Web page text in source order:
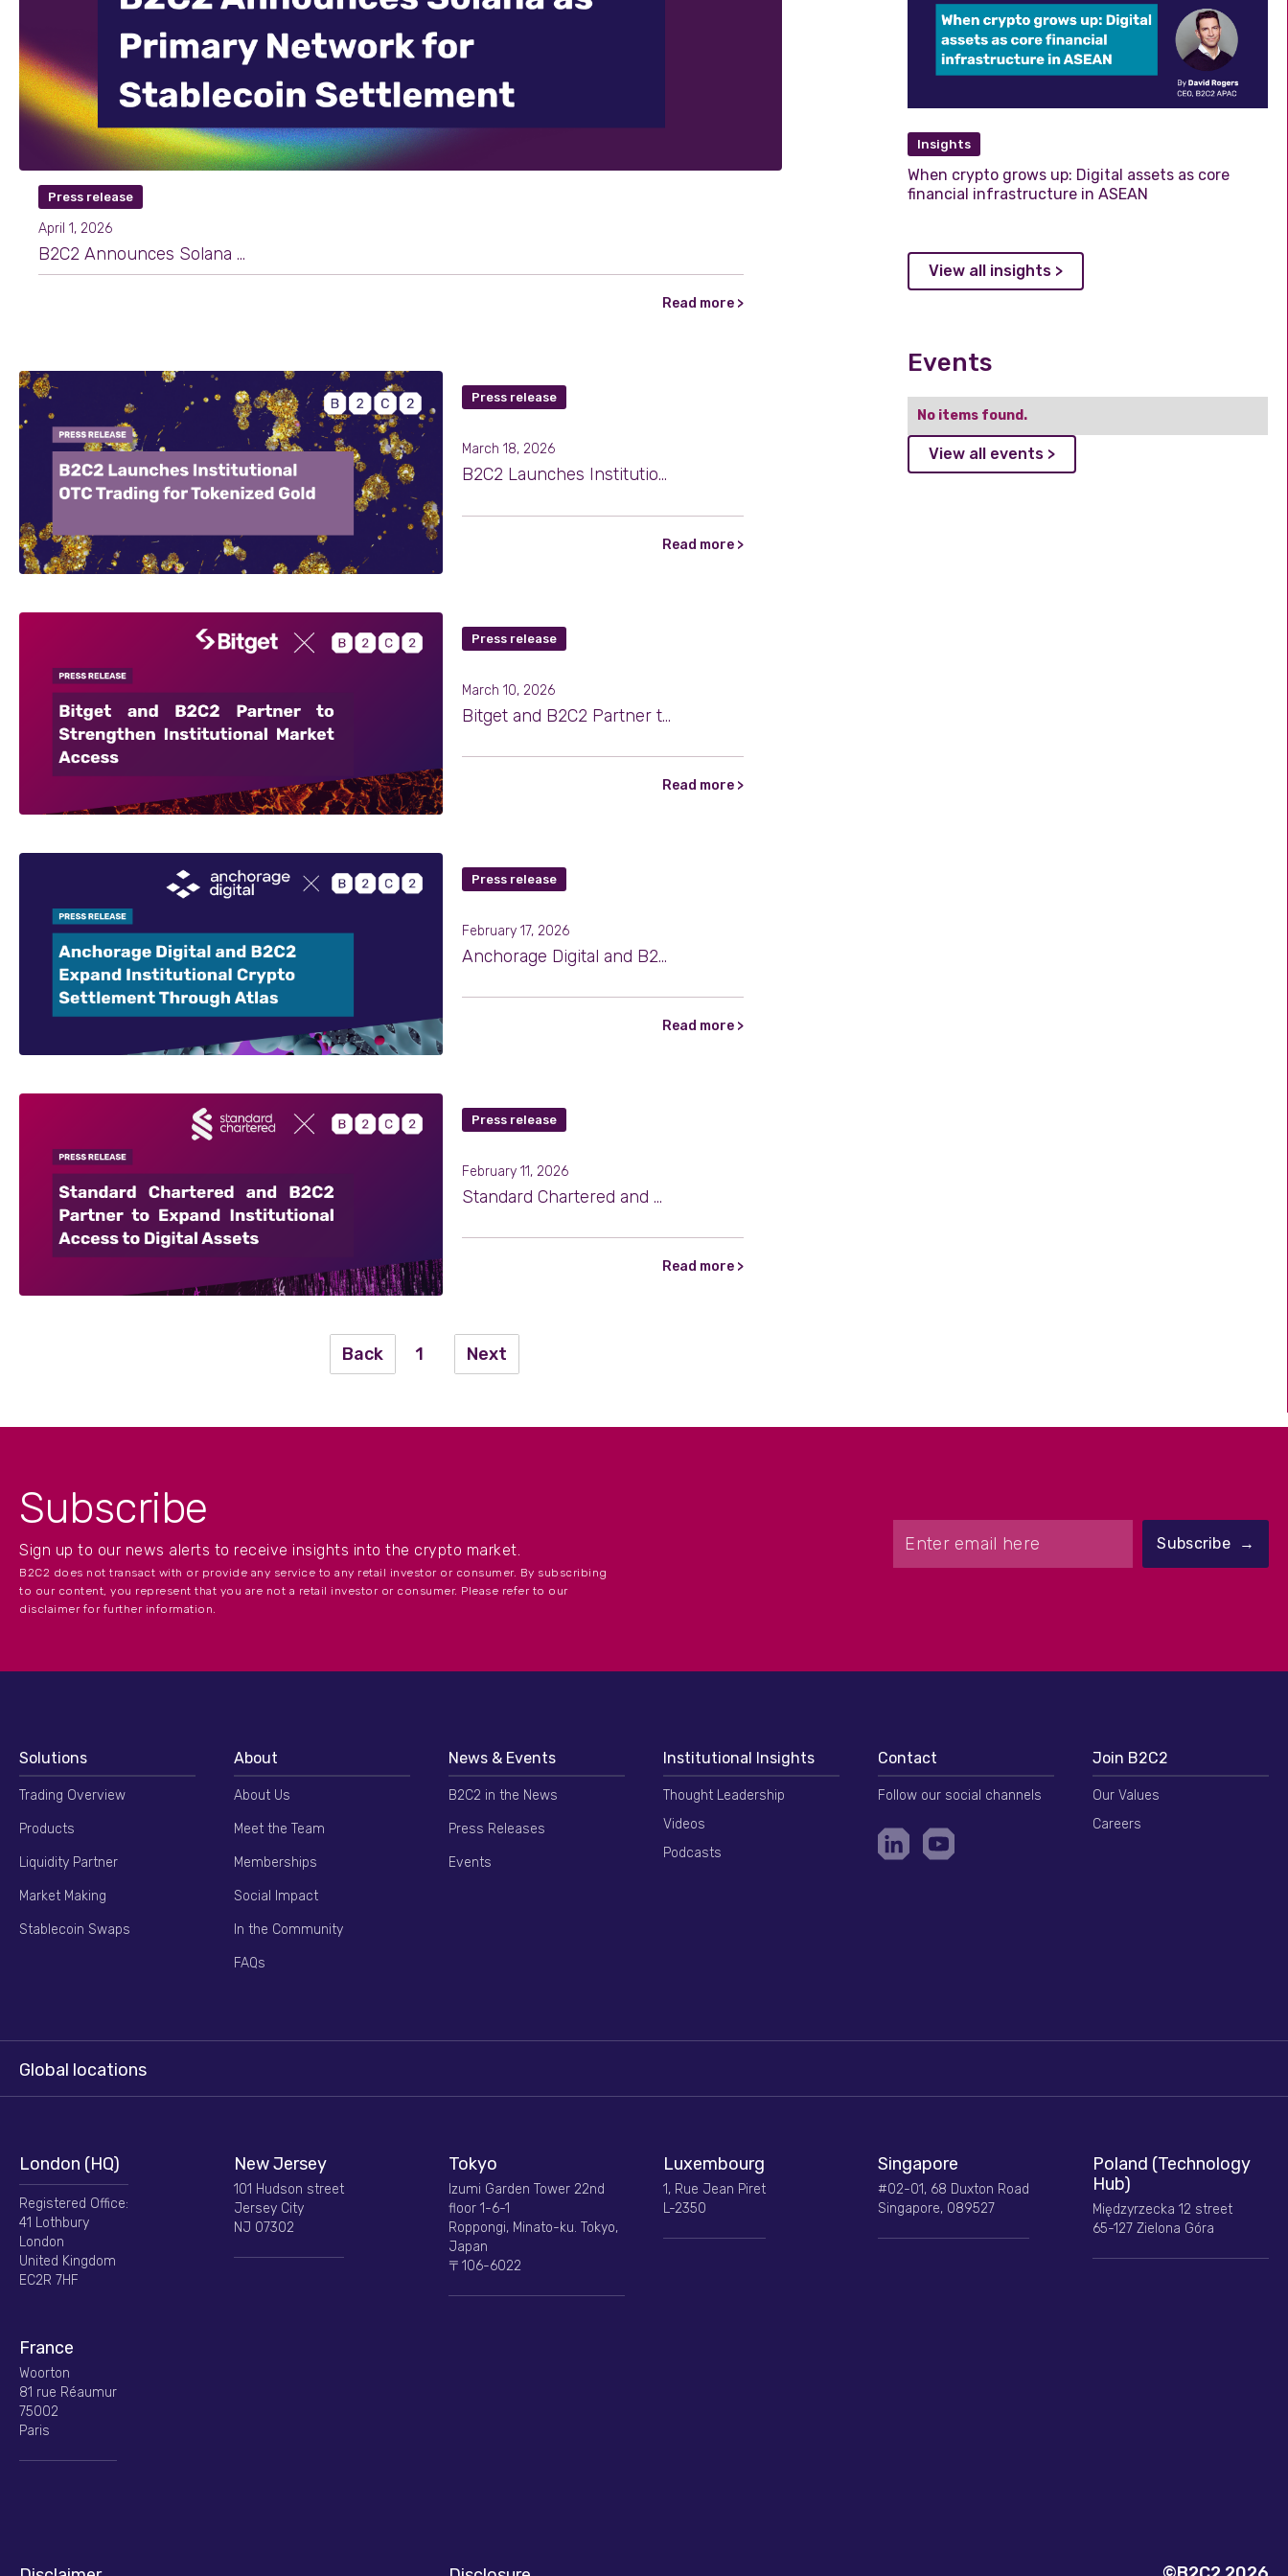
Press release
April 1, 2026
B2C2 Announces Solana as Primary Network for Stablecoin Settlement
Read more >
Press release
March 18, 2026
B2C2 Launches Institutional OTC Trading for Tokenized Gold
Read more >
Press release
March 10, 2026
Bitget and B2C2 Partner to Strengthen Institutional Market Access
Read more >
Press release
February 17, 2026
Anchorage Digital and B2C2 Expand Institutional Crypto Settlement Through Atlas
Read more >
Press release
February 11, 2026
Standard Chartered and B2C2 Partner to Expand Institutional Access to Digital Assets
Read more >
Back 1 Next
Insights
When crypto grows up: Digital assets as core
financial infrastructure in ASEAN
View all insights >
Events
No items found.
View all events >
Subscribe
Sign up to our news alerts to receive insights into the crypto market.
B2C2 does not transact with or provide any service to any retail investor or consumer. By subscribing
to our content, you represent that you are not a retail investor or consumer. Please refer to our
disclaimer for further information.
Solutions
Trading Overview
Products
Liquidity Partner
Market Making
Stablecoin Swaps
About
About Us
Meet the Team
Memberships
Social Impact
In the Community
FAQs
News & Events
B2C2 in the News
Press Releases
Events
Institutional Insights
Thought Leadership
Videos
Podcasts
Contact
Follow our social channels
Join B2C2
Our Values
Careers
Global locations
London (HQ)
Registered Office:
41 Lothbury
London
United Kingdom
EC2R 7HF
New Jersey
101 Hudson street
Jersey City
NJ 07302
Tokyo
Izumi Garden Tower 22nd
floor 1-6-1
Roppongi, Minato-ku. Tokyo,
Japan
〒106-6022
Luxembourg
1, Rue Jean Piret
L-2350
Singapore
#02-01, 68 Duxton Road
Singapore, 089527
Poland (Technology
Hub)
Międzyrzecka 12 street
65-127 Zielona Góra
France
Woorton
81 rue Réaumur
75002
Paris